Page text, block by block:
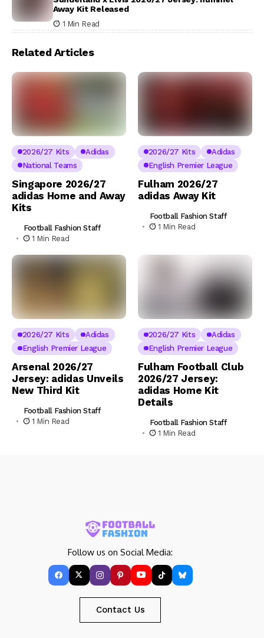
Away Kit Released
1 Min Read
Related Articles
2026/27 Kits
Adidas
National Teams
Singapore 2026/27
adidas Home and Away
Kits
Football Fashion Staff
1 Min Read
2026/27 Kits
Adidas
English Premier League
Fulham 2026/27
adidas Away Kit
Football Fashion Staff
1 Min Read
2026/27 Kits
Adidas
English Premier League
Arsenal 2026/27
Jersey: adidas Unveils
New Third Kit
Football Fashion Staff
1 Min Read
2026/27 Kits
Adidas
English Premier League
Fulham Football Club
2026/27 Jersey:
adidas Home Kit
Details
Football Fashion Staff
1 Min Read
Follow us on Social Media:
Contact Us